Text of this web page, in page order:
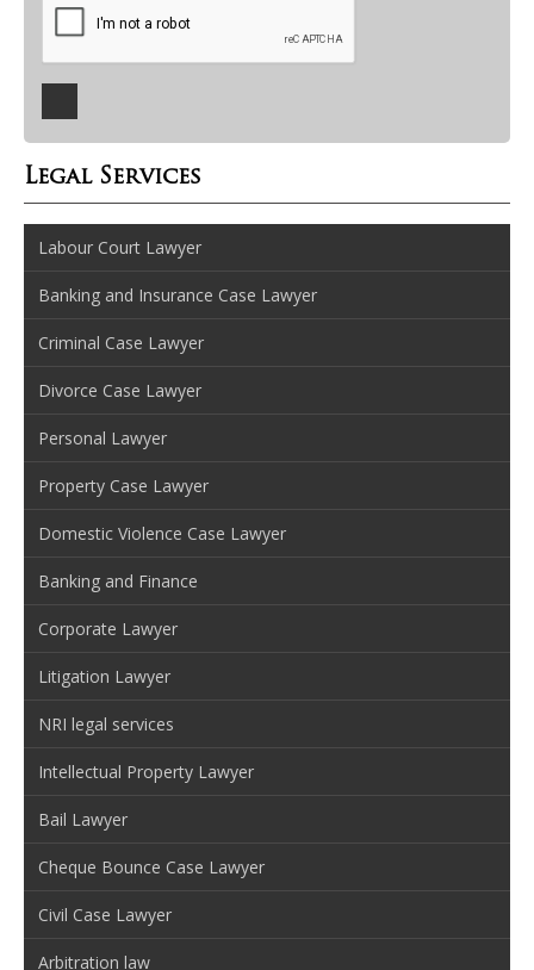
Legal Services
Labour Court Lawyer
Banking and Insurance Case Lawyer
Criminal Case Lawyer
Divorce Case Lawyer
Personal Lawyer
Property Case Lawyer
Domestic Violence Case Lawyer
Banking and Finance
Corporate Lawyer
Litigation Lawyer
NRI legal services
Intellectual Property Lawyer
Bail Lawyer
Cheque Bounce Case Lawyer
Civil Case Lawyer
Arbitration law